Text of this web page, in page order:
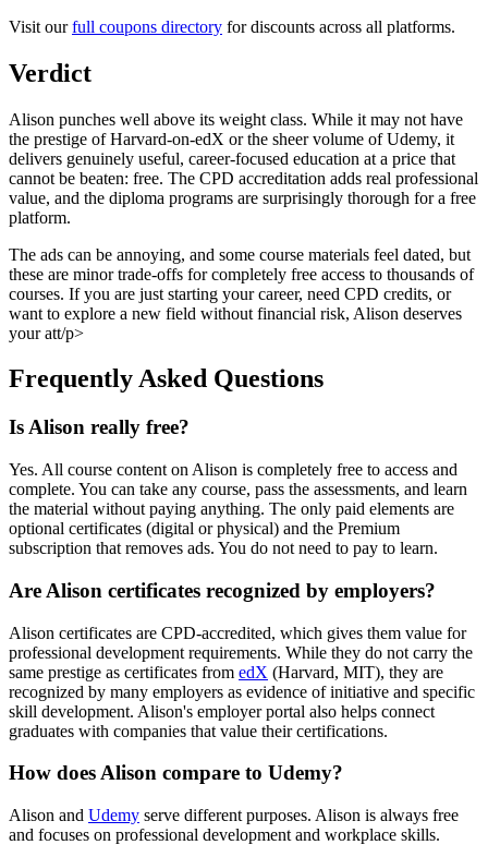
Visit ourfull coupons directory for discounts across all platforms.
Verdict
Alison punches well above its weight class. While it may not have
the prestige of Harvard-on-edX or the sheer volume of Udemy, it
delivers genuinely useful, career-focused education at a price that
cannot be beaten: free. The CPD accreditation adds real professional
value, and the diploma programs are surprisingly thorough for a free
platform.
The ads can be annoying, and some course materials feel dated, but
these are minor trade-offs for completely free access to thousands of
courses. If you are just starting your career, need CPD credits, or
want to explore a new field without financial risk, Alison deserves
your att/p>
Frequently Asked Questions
Is Alison really free?
Yes. All course content on Alison is completely free to access and
complete. You can take any course, pass the assessments, and learn
the material without paying anything. The only paid elements are
optional certificates (digital or physical) and the Premium
subscription that removes ads. You do not need to pay to learn.
Are Alison certificates recognized by employers?
Alison certificates are CPD-accredited, which gives them value for
professional development requirements. While they do not carry the
same prestige as certificates from edX (Harvard, MIT), they are
recognized by many employers as evidence of initiative and specific
skill development. Alison's employer portal also helps connect
graduates with companies that value their certifications.
How does Alison compare to Udemy?
Alison and Udemy serve different purposes. Alison is always free
and focuses on professional development and workplace skills.